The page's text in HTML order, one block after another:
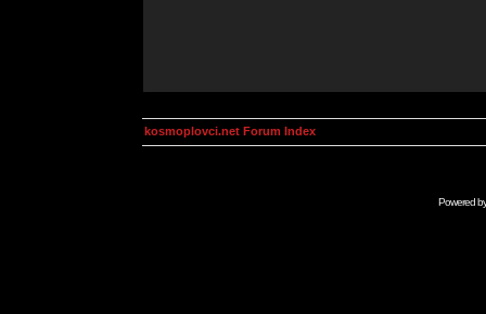
kosmoplovci.net Forum Index
Powered